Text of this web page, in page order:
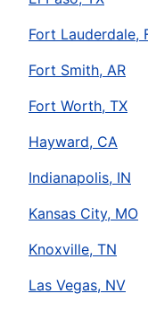
Fort Lauderdale,
Fort Smith, AR
Fort Worth, TX
Hayward, CA
Indianapolis, IN
Kansas City, MO
Knoxville, TN
Las Vegas, NV